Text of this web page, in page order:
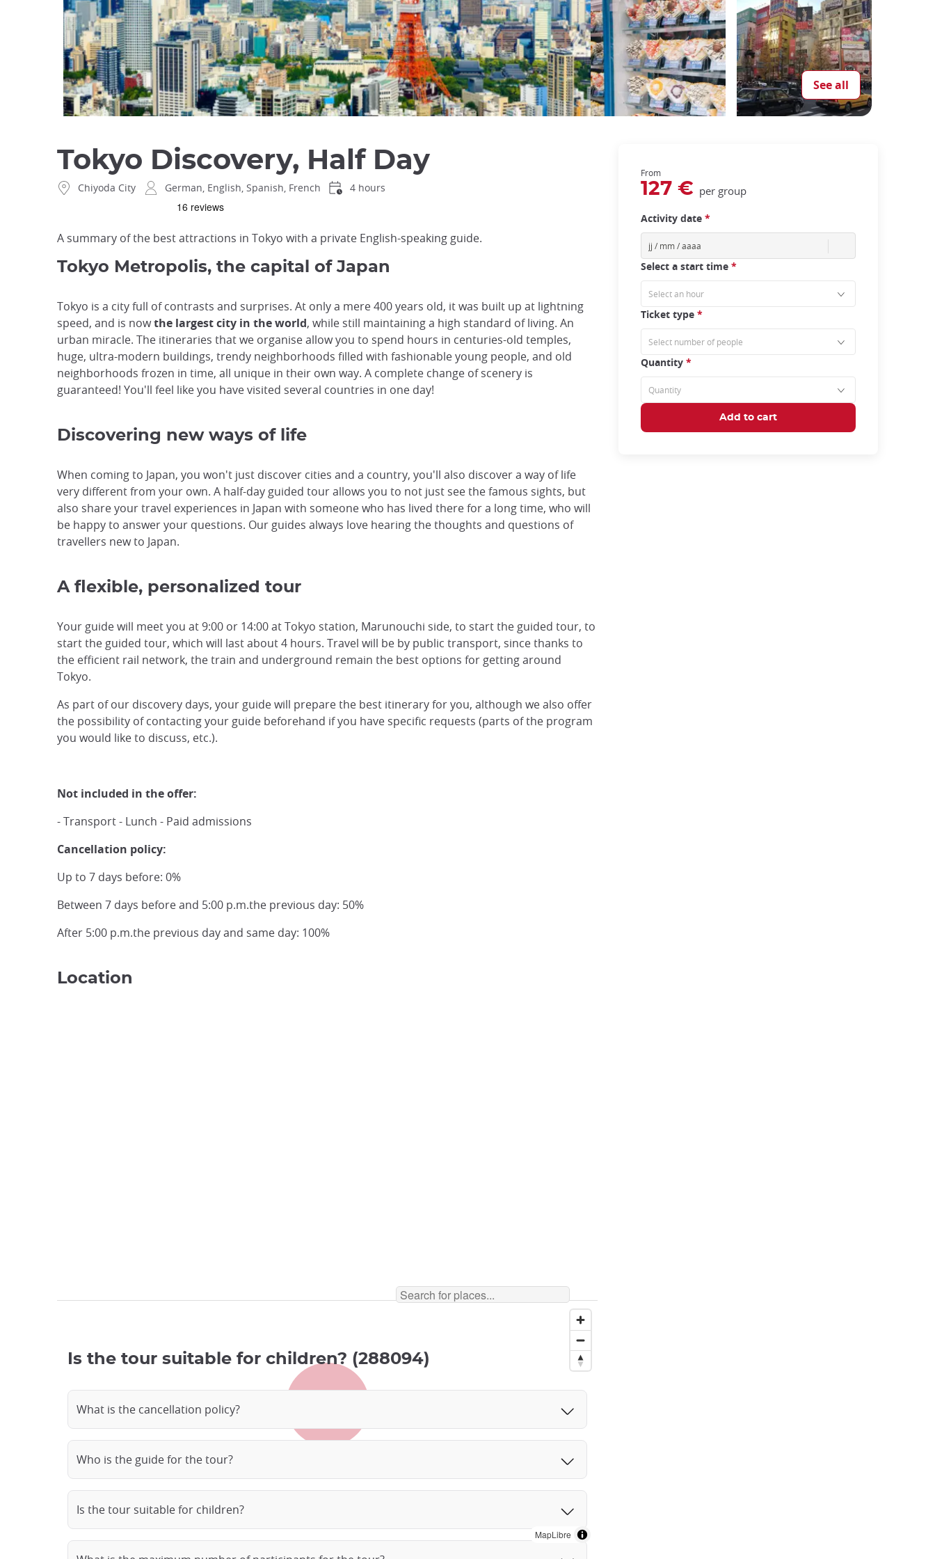
See all
Tokyo Discovery, Half Day
Chiyoda City German, English, Spanish, French 4 hours
A summary of the best attractions in Tokyo with a private English-speaking guide.
Tokyo Metropolis, the capital of Japan
Tokyo is a city full of contrasts and surprises. At only a mere 400 years old, it was built up at lightning
speed, and is nowthe largest city in the world, while still maintaining a high standard of living. An
urban miracle. The itineraries that we organise allow you to spend hours in centuries-old temples,
huge, ultra-modern buildings, trendy neighborhoods filled with fashionable young people, and old
neighborhoods frozen in time, all unique in their own way. A complete change of scenery is
guaranteed! You'll feel like you have visited several countries in one day!
Discovering new ways of life
When coming to Japan, you won't just discover cities and a country, you'll also discover a way of life
very different from your own. A half-day guided tour allows you to not just see the famous sights, but
also share your travel experiences in Japan with someone who has lived there for a long time, who will
be happy to answer your questions. Our guides always love hearing the thoughts and questions of
travellers new to Japan.
A flexible, personalized tour
Your guide will meet you at 9:00 or 14:00 at Tokyo station, Marunouchi side, to start the guided tour, to
start the guided tour, which will last about 4 hours. Travel will be by public transport, since thanks to
the efficient rail network, the train and underground remain the best options for getting around
Tokyo.
As part of our discovery days, your guide will prepare the best itinerary for you, although we also offer
the possibility of contacting your guide beforehand if you have specific requests (parts of the program
you would like to discuss, etc.).
Not included in the offer:
- Transport - Lunch - Paid admissions
Cancellation policy:
Up to 7 days before: 0%
Between 7 days before and 5:00 p.m.the previous day: 50%
After 5:00 p.m.the previous day and same day: 100%
Location
MapLibre
Is the tour suitable for children? (288094)
What is the cancellation policy?
Who is the guide for the tour?
Is the tour suitable for children?
From
127 € per group
Activity date *
Select a start time *
Ticket type *
Quantity *